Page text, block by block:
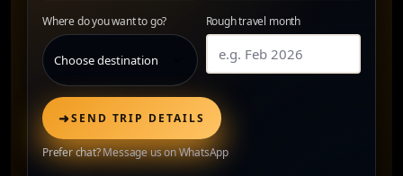
Where do you want to go? Rough travel month
➜SEND TRIP DETAILS
Prefer chat?Message us on WhatsApp